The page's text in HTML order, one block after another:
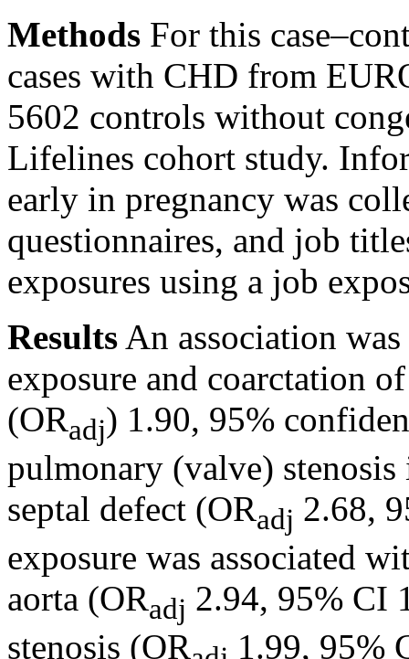
Methods For this
cases with CHD from
5602 controls without
Lifelines cohort study.
early in pregnancy was
questionnaires, and job
exposures using a job
Results An association
exposure and coarctation
(ORadj) 1.90, 95%
pulmonary (valve)
septal defect (ORadj 2.68,
exposure was associated
aorta (ORadj 2.94, 95% CI
stenosis (OR
1.99, 95%